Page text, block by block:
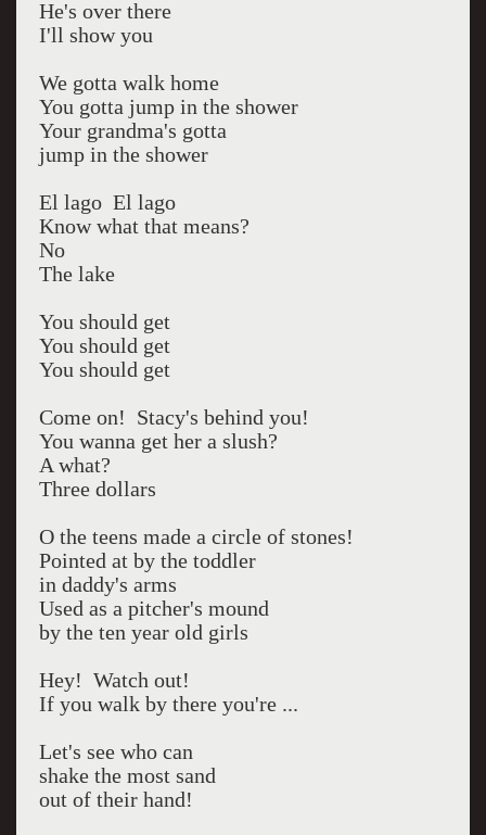
He's over there
I'll show you
We gotta walk home
You gotta jump in the shower
Your grandma's gotta
jump in the shower
El lago El lago
Know what that means?
No
The lake
You should get
You should get
You should get
Come on! Stacy's behind you!
You wanna get her a slush?
A what?
Three dollars
O the teens made a circle of stones!
Pointed at by the toddler
in daddy's arms
Used as a pitcher's mound
by the ten year old girls
Hey! Watch out!
If you walk by there you're ...
Let's see who can
shake the most sand
out of their hand!